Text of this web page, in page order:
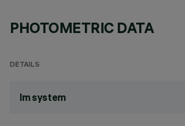
PHOTOMETRIC DATA
DETAILS
lm system